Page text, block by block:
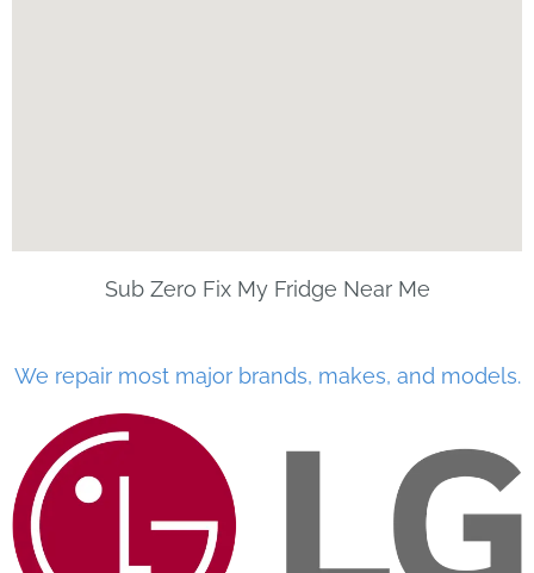
Sub Zero Fix My Fridge Near Me
We repair most major brands, makes, and models.